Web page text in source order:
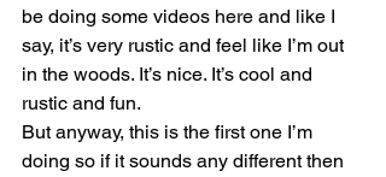
be doing some videos here and like I
say, it’s very rustic and feel like I’m out
in the woods. It’s nice. It’s cool and
rustic and fun.
But anyway, this is the first one I’m
doing so if it sounds any different then